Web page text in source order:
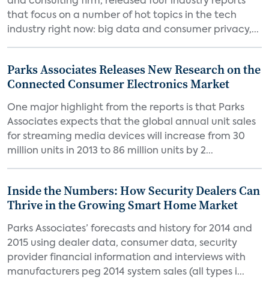
that focus on a number of hot topics in the tech
industry right now: big data and consumer privacy,...
Parks Associates Releases New Research on the
Connected Consumer Electronics Market
One major highlight from the reports is that Parks
Associates expects that the global annual unit sales
for streaming media devices will increase from 30
million units in 2013 to 86 million units by 2...
Inside the Numbers: How Security Dealers Can
Thrive in the Growing Smart Home Market
Parks Associates’ forecasts and history for 2014 and
2015 using dealer data, consumer data, security
provider financial information and interviews with
manufacturers peg 2014 system sales (all types i...